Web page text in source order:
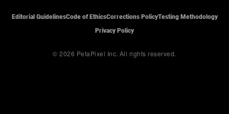
Editorial GuidelinesCode of EthicsCorrections PolicyTesting Methodology
Privacy Policy
© 2026 PetaPixel Inc. All rights reserved.